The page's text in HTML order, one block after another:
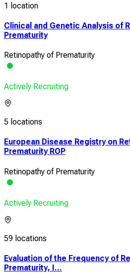
1 location
Clinical and Genetic Analysis of
Prematurity
Retinopathy of Prematurity
Actively Recruiting
5 locations
European Disease Registry on
Prematurity ROP
Retinopathy of Prematurity
Actively Recruiting
59 locations
Evaluation of the Frequency of
Prematurity, I...